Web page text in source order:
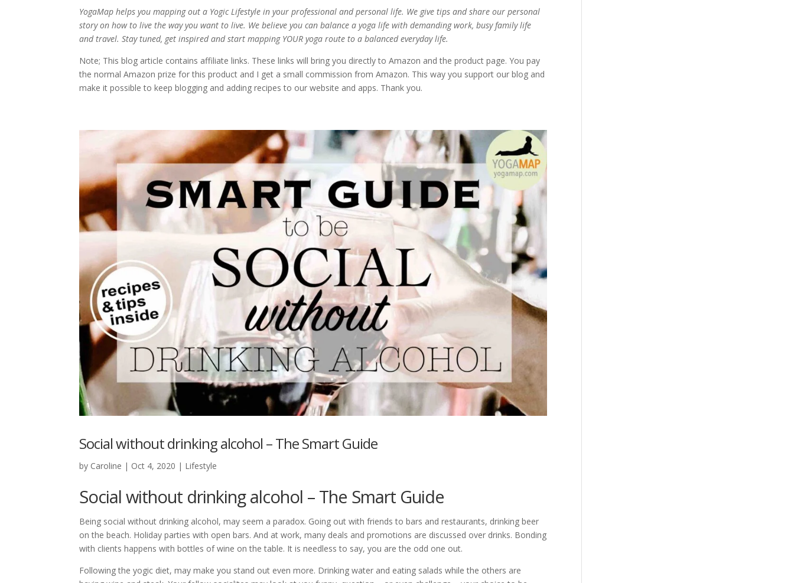
YogaMap helps you mapping out a Yogic Lifestyle in your professional and personal life. We give tips and share our personal
story on how to live the way you want to live. We believe you can balance a yoga life with demanding work, busy family life
and travel. Stay tuned, get inspired and start mapping YOUR yoga route to a balanced everyday life.
Note; This blog article contains affiliate links. These links will bring you directly to Amazon and the product page. You pay
the normal Amazon prize for this product and I get a small commission from Amazon. This way you support our blog and
make it possible to keep blogging and adding recipes to our website and apps. Thank you.
Social without drinking alcohol – The Smart Guide
by Caroline | Oct 4, 2020 | Lifestyle
Social without drinking alcohol – The Smart Guide
Being social without drinking alcohol, may seem a paradox. Going out with friends to bars and restaurants, drinking beer
on the beach. Holiday parties with open bars. And at work, many deals and promotions are discussed over drinks. Bonding
with clients happens with bottles of wine on the table. It is needless to say, you are the odd one out.
Following the yogic diet, may make you stand out even more. Drinking water and eating salads while the others are